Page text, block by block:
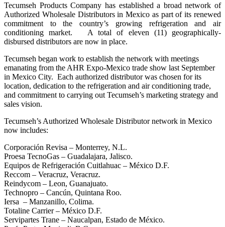
Tecumseh Products Company has established a broad network of
Authorized Wholesale Distributors in Mexico as part of its renewed
commitment to the country’s growing refrigeration and air
conditioning market. A total of eleven (11) geographically-
disbursed distributors are now in place.
Tecumseh began work to establish the network with meetings
emanating from the AHR Expo-Mexico trade show last September
in Mexico City. Each authorized distributor was chosen for its
location, dedication to the refrigeration and air conditioning trade,
and commitment to carrying out Tecumseh’s marketing strategy and
sales vision.
Tecumseh’s Authorized Wholesale Distributor network in Mexico
now includes:
Corporación Revisa – Monterrey, N.L.
Proesa TecnoGas – Guadalajara, Jalisco.
Equipos de Refrigeración Cuitlahuac – México D.F.
Reccom – Veracruz, Veracruz.
Reindycom – Leon, Guanajuato.
Technopro – Cancún, Quintana Roo.
Iersa – Manzanillo, Colima.
Totaline Carrier – México D.F.
Servipartes Trane – Naucalpan, Estado de México.